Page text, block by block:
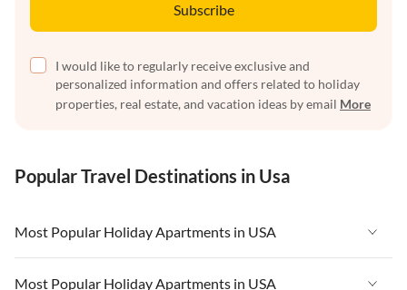
Subscribe
I would like to regularly receive exclusive and
personalized information and offers related to holiday
properties, real estate, and vacation ideas by email More
Popular Travel Destinations in Usa
Most Popular Holiday Apartments in USA
Vacation Apartments in USA
Most Popular Holiday Apartments in USA